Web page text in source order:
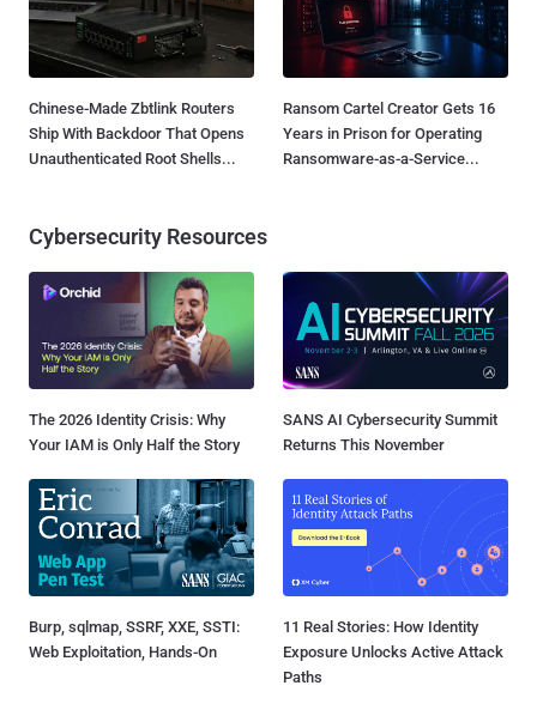
Chinese-Made Zbtlink Routers
Ship With Backdoor That Opens
Unauthenticated Root Shells...
Ransom Cartel Creator Gets 16
Years in Prison for Operating
Ransomware-as-a-Service...
Cybersecurity Resources
The 2026 Identity Crisis: Why
Your IAM is Only Half the Story
SANS AI Cybersecurity Summit
Returns This November
Burp, sqlmap, SSRF, XXE, SSTI:
Web Exploitation, Hands-On
11 Real Stories: How Identity
Exposure Unlocks Active Attack
Paths